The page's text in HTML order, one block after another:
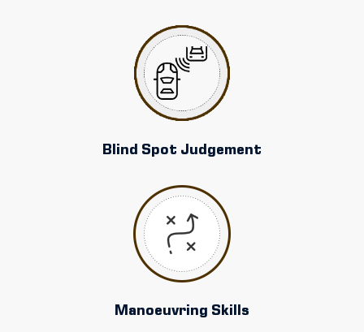
Blind Spot Judgement
Manoeuvring Skills